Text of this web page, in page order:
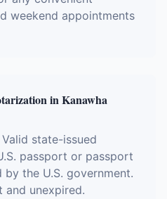
weekend appointments
in Kanawha
state-issued
passport or passport
the U.S. government.
and unexpired.